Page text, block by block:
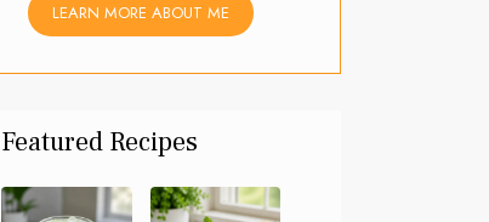
LEARN MORE ABOUT ME
Featured Recipes